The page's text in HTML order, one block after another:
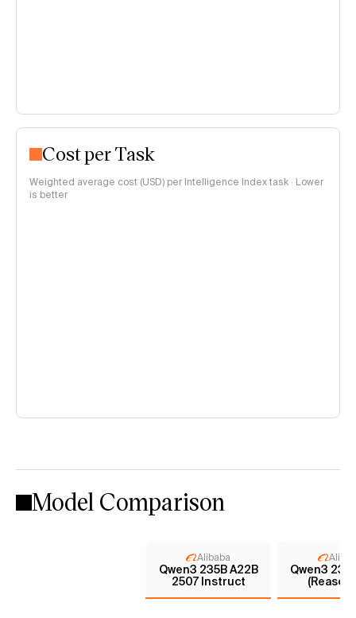
Cost per Task
Weighted average cost (USD) per Intelligence Index task · Lower
is better
Model Comparison
Alibaba
Qwen3 235B A22B
2507 Instruct
Qwen3